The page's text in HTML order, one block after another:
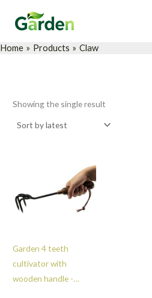
Home Products Claw
Showing the single result
Garden 4 teeth
cultivator with
wooden handle -